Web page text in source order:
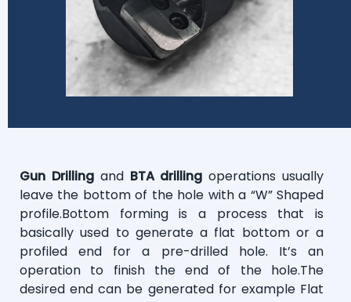
Gun Drilling and BTA drilling operations usually
leave the bottom of the hole with a “W” Shaped
profile.Bottom forming is a process that is
basically used to generate a flat bottom or a
profiled end for a pre-drilled hole. It’s an
operation to finish the end of the hole.The
desired end can be generated for example Flat